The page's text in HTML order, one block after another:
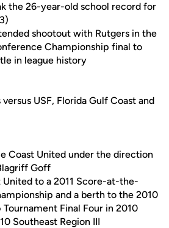
the 26-year-old school record for
shootout with Rutgers in the
Championship final to
in league history
USF, Florida Gulf Coast and
Coast United under the direction
Goff
to a 2011 Score-at-the-
and a berth to the 2010
Tournament Final Four in 2010
Southeast Region III